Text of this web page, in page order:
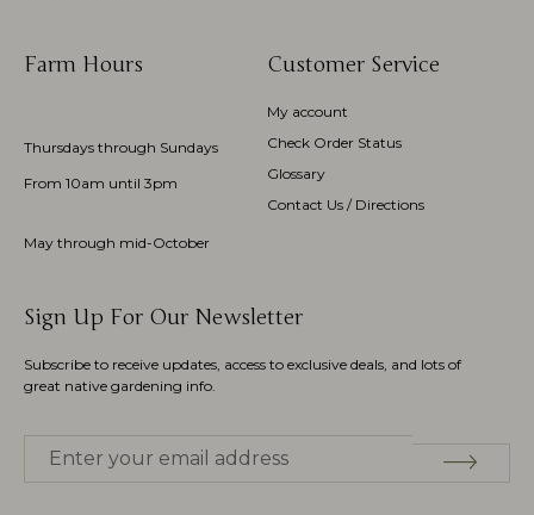
Farm Hours
Thursdays through Sundays
From 10am until 3pm
May through mid-October
Customer Service
My account
Check Order Status
Glossary
Contact Us / Directions
Sign Up For Our Newsletter
Subscribe to receive updates, access to exclusive deals, and lots of
great native gardening info.